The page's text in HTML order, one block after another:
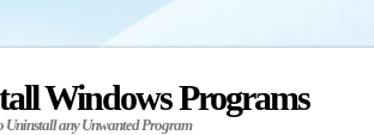
Windows Programs
Uninstall any Unwanted Program